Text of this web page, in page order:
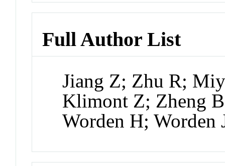
Full Author List
Jiang Z; Zhu R;
Klimont Z; Zheng
Worden H; Worden